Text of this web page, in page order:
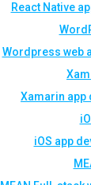
React Native
Wordpress web
Xamarin app
iOS app